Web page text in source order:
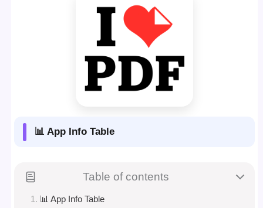
📊 App Info Table
Table of contents
📊 App Info Table